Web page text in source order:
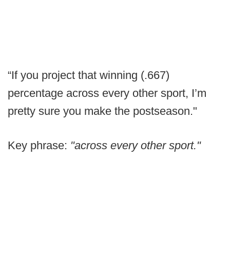
“If you project that winning (.667)
percentage across every other sport, I’m
pretty sure you make the postseason."
Key phrase: "across every other sport."